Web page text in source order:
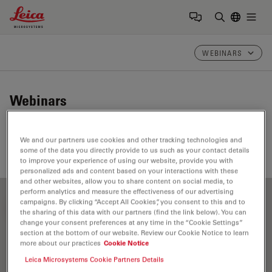
Leica Microsystems Logo
WEBINARS
Webinars
Join us at one of our next events!
FILTER ARTICLES
Neurovascular Surgery
We and our partners use cookies and other tracking technologies and
some of the data you directly provide to us such as your contact details
to improve your experience of using our website, provide you with
personalized ads and content based on your interactions with these
and other websites, allow you to share content on social media, to
perform analytics and measure the effectiveness of our advertising
campaigns. By clicking “Accept All Cookies”, you consent to this and to
the sharing of this data with our partners (find the link below). You can
change your consent preferences at any time in the “Cookie Settings”
section at the bottom of our website. Review our Cookie Notice to learn
more about our practices Cookie Notice
Leica Microsystems Cookie Partners Details